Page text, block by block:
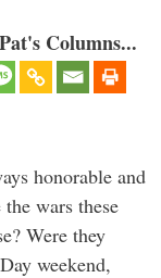
Columns...
honorable and
wars these
Were they
weekend,